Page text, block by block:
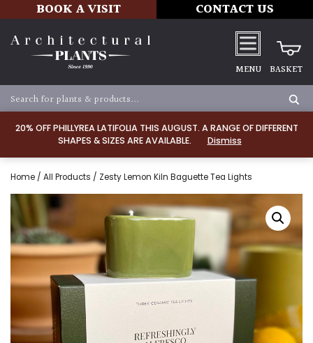
20% OFF PHILLYREA LATIFOLIA THIS AUGUST. A RANGE OF DIFFERENT
SHAPES & SIZES ARE AVAILABLE.
Dismiss
BOOK A VISIT CONTACT US
MENU BASKET
Home / All Products / Zesty Lemon Kiln Baguette Tea Lights